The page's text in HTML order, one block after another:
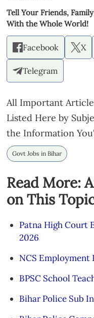
Tell Your Friends,
With the Whole World!
Facebook X
Telegram
All Important
Listed Here by
the Information
Govt Jobs in Bihar
Read More:
on This
Patna High Court
2026
NCS Employment
BPSC School
Bihar Police Sub